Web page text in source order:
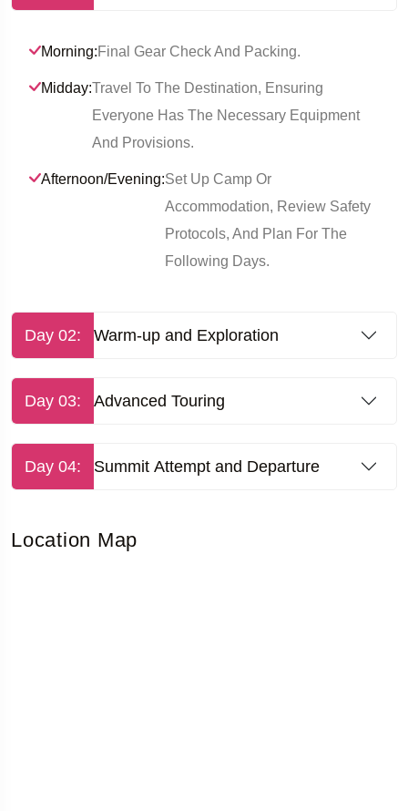
Morning:Final Gear Check And Packing.
Midday:Travel To The Destination, Ensuring
Everyone Has The Necessary Equipment
And Provisions.
Afternoon/Evening:Set Up Camp Or
Accommodation, Review Safety
Protocols, And Plan For The
Following Days.
Day 02: Warm-up and Exploration
Day 03: Advanced Touring
Day 04: Summit Attempt and Departure
Location Map